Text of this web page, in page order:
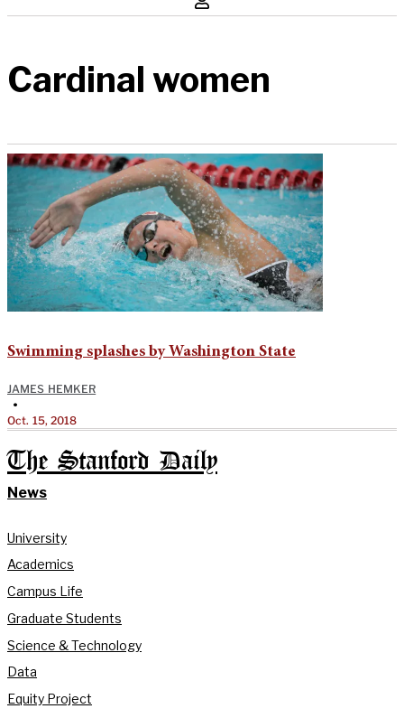
Cardinal women
Swimming splashes by Washington State
JAMES HEMKER
•
Oct. 15, 2018
The Stanford Daily
News
University
Academics
Campus Life
Graduate Students
Science & Technology
Data
Equity Project